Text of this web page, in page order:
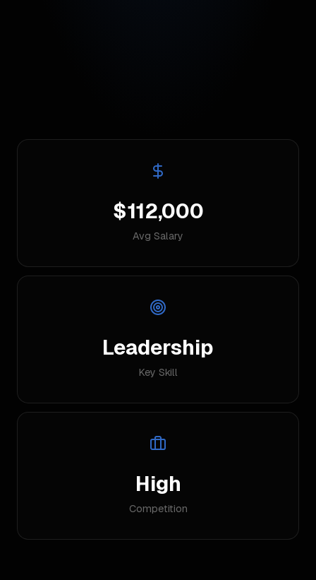
$112,000
Avg Salary
Leadership
Key Skill
High
Competition